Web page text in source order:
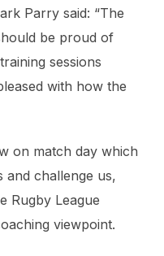
Parry said: “The
be proud of
sessions
with how the
on match day which
and challenge us,
Rugby League
viewpoint.